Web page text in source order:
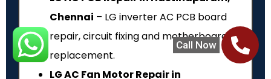
Call Now
Chennai – LG inverter AC PCB board
repair, circuit fixing and motherboard
replacement.
LG AC Fan Motor Repair in